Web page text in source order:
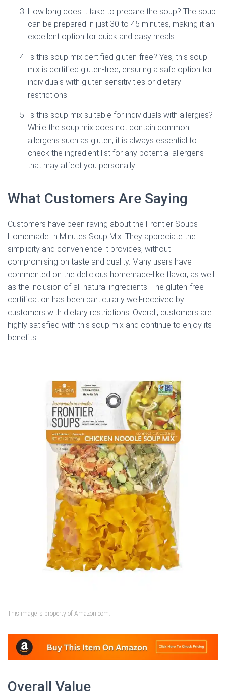
How long does it take to prepare the soup? The soup
can be prepared in just 30 to 45 minutes, making it an
excellent option for quick and easy meals.
Is this soup mix certified gluten-free? Yes, this soup
mix is certified gluten-free, ensuring a safe option for
individuals with gluten sensitivities or dietary
restrictions.
Is this soup mix suitable for individuals with allergies?
While the soup mix does not contain common
allergens such as gluten, it is always essential to
check the ingredient list for any potential allergens
that may affect you personally.
What Customers Are Saying
Customers have been raving about the Frontier Soups
Homemade In Minutes Soup Mix. They appreciate the
simplicity and convenience it provides, without
compromising on taste and quality. Many users have
commented on the delicious homemade-like flavor, as well
as the inclusion of all-natural ingredients. The gluten-free
certification has been particularly well-received by
customers with dietary restrictions. Overall, customers are
highly satisfied with this soup mix and continue to enjoy its
benefits.
This image is property of Amazon.com.
Overall Value